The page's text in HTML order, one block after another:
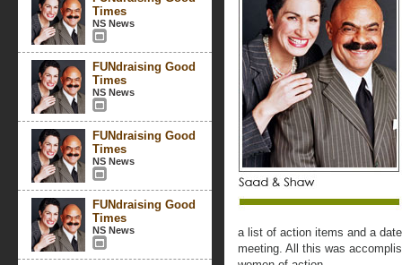
Times
NS News
FUNdraising Good
Times
NS News
FUNdraising Good
Times
NS News
FUNdraising Good
Times
NS News
a list of action items and a
meeting. All this was